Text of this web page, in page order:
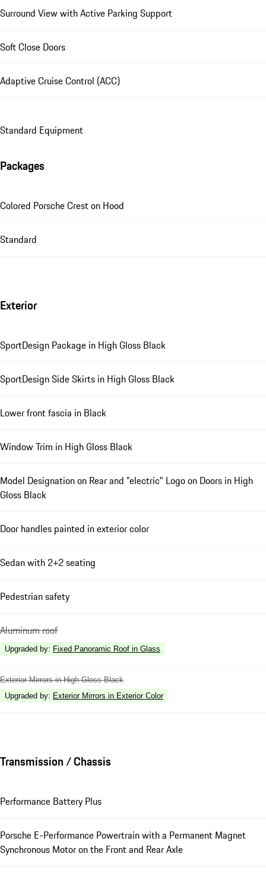
Surround View with Active Parking Support
Soft Close Doors
Adaptive Cruise Control (ACC)
Standard Equipment
Packages
Colored Porsche Crest on Hood
Standard
Exterior
SportDesign Package in High Gloss Black
SportDesign Side Skirts in High Gloss Black
Lower front fascia in Black
Window Trim in High Gloss Black
Model Designation on Rear and "electric" Logo on Doors in High
Gloss Black
Door handles painted in exterior color
Sedan with 2+2 seating
Pedestrian safety
Aluminum roof
Upgraded by: Fixed Panoramic Roof in Glass
Exterior Mirrors in High Gloss Black
Upgraded by: Exterior Mirrors in Exterior Color
Transmission / Chassis
Performance Battery Plus
Porsche E-Performance Powertrain with a Permanent Magnet
Synchronous Motor on the Front and Rear Axle